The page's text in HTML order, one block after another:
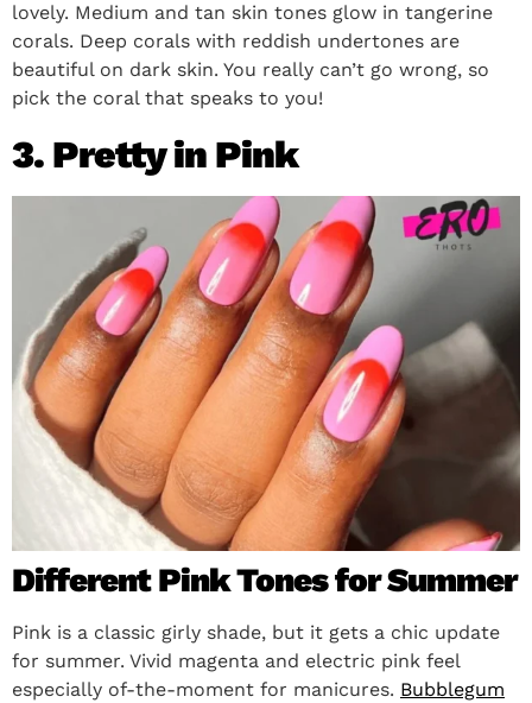
lovely. Medium and tan skin tones glow in tangerine
corals. Deep corals with reddish undertones are
beautiful on dark skin. You really can’t go wrong, so
pick the coral that speaks to you!
3. Pretty in Pink
Different Pink Tones for Summer
Pink is a classic girly shade, but it gets a chic update
for summer. Vivid magenta and electric pink feel
especially of-the-moment for manicures. Bubblegum